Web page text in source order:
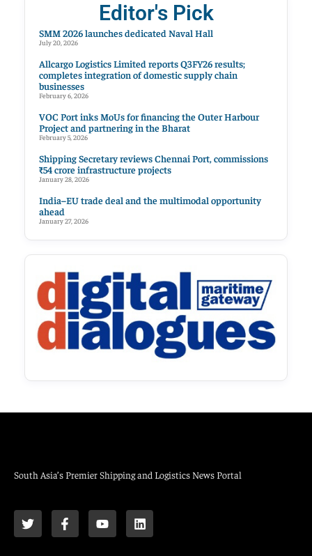
Editor's Pick
SMM 2026 launches dedicated Naval Hall
July 20, 2026
Allcargo Logistics Limited reports Q3FY26 results;
completes integration of domestic supply chain
businesses
February 6, 2026
VOC Port inks MoUs for financing the Outer Harbour
Project and partnering in the Bharat
February 5, 2026
Shipping Secretary reviews Chennai Port, commissions
₹54 crore infrastructure projects
January 28, 2026
India–EU trade deal and the multimodal opportunity
ahead
January 27, 2026
South Asia’s Premier Shipping and Logistics News Portal